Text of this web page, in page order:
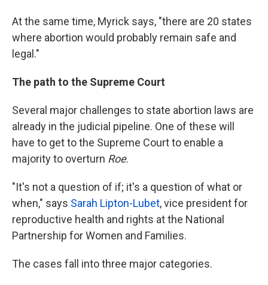
At the same time, Myrick says, "there are 20 states
where abortion would probably remain safe and
legal."
The path to the Supreme Court
Several major challenges to state abortion laws are
already in the judicial pipeline. One of these will
have to get to the Supreme Court to enable a
majority to overturn Roe.
"It's not a question of if; it's a question of what or
when," says Sarah Lipton-Lubet, vice president for
reproductive health and rights at the National
Partnership for Women and Families.
The cases fall into three major categories.